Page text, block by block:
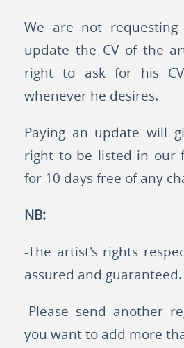
We are not
update the CV of the
right to ask for his
whenever he desires.
Paying an update will
right to be listed in our
for 10 days free of any
NB:
-The artist's rights
assured and guaranteed.
-Please send another
you want to add more